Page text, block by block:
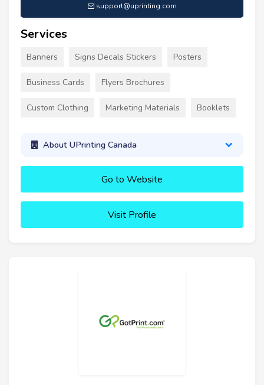
support@uprinting.com
Services
Banners Signs Decals Stickers Posters
Business Cards Flyers Brochures
Custom Clothing Marketing Materials Booklets
About UPrinting Canada
Go to Website
Visit Profile